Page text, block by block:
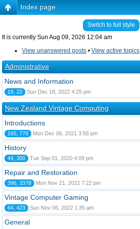
Index page
Switch to full style
It is currently Sun Aug 09, 2026 12:04 am
View unanswered posts • View active topics
Administrative
News and Information
19, 22 Sun Dec 18, 2022 4:25 pm
New Zealand Vintage Computing
Introductions
165, 770 Mon Dec 06, 2021 3:56 pm
History
44, 300 Tue Sep 01, 2020 4:09 pm
Repair and Restoration
396, 3378 Mon Nov 21, 2022 7:22 pm
Vintage Computer Gaming
64, 423 Sun Nov 06, 2022 1:35 am
General